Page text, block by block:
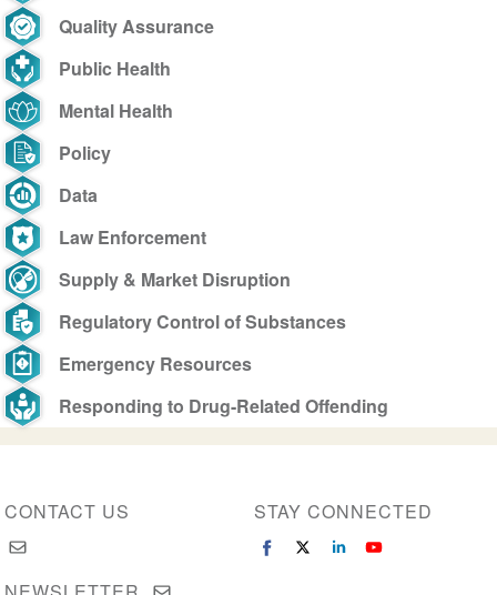
Quality Assurance
Public Health
Mental Health
Policy
Data
Law Enforcement
Supply & Market Disruption
Regulatory Control of Substances
Emergency Resources
Responding to Drug-Related Offending
CONTACT US STAY CONNECTED